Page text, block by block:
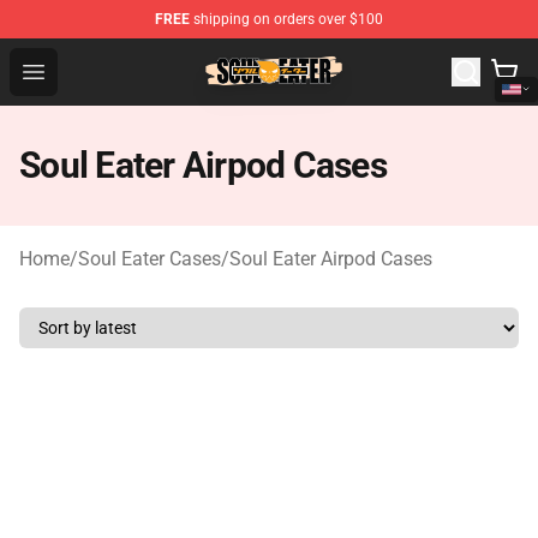
FREE shipping on orders over $100
Open menu
Soul Eater Store - Official Soul Eater Merchandise Shop
Soul Eater Airpod Cases
Home/Soul Eater Cases/Soul Eater Airpod Cases